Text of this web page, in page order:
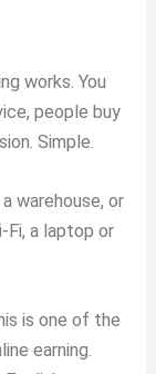
works. You
people buy
Simple.
warehouse, or
Fi, a laptop or
is one of the
earning.